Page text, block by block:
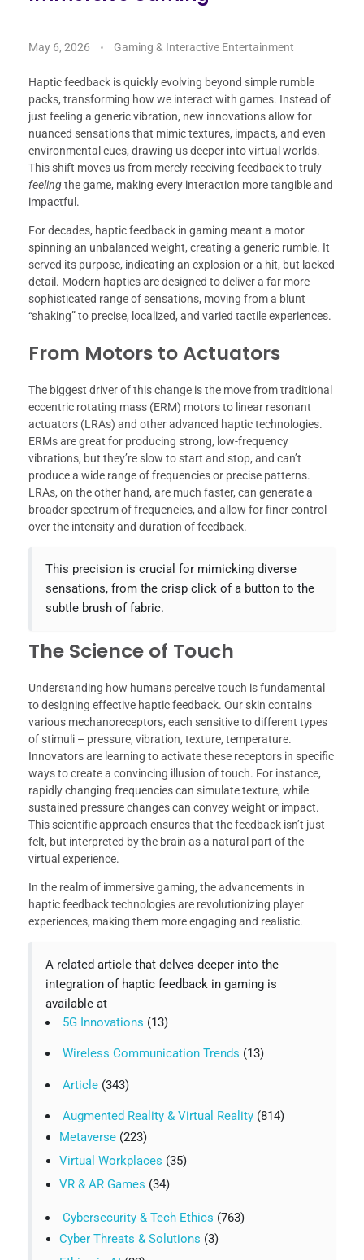
May 6, 2026 Gaming & Interactive Entertainment
Haptic feedback is quickly evolving beyond simple rumble
packs, transforming how we interact with games. Instead of
just feeling a generic vibration, new innovations allow for
nuanced sensations that mimic textures, impacts, and even
environmental cues, drawing us deeper into virtual worlds.
This shift moves us from merely receiving feedback to truly
feelingthe game, making every interaction more tangible and
impactful.
For decades, haptic feedback in gaming meant a motor
spinning an unbalanced weight, creating a generic rumble. It
served its purpose, indicating an explosion or a hit, but lacked
detail. Modern haptics are designed to deliver a far more
sophisticated range of sensations, moving from a blunt
“shaking” to precise, localized, and varied tactile experiences.
From Motors to Actuators
The biggest driver of this change is the move from traditional
eccentric rotating mass (ERM) motors to linear resonant
actuators (LRAs) and other advanced haptic technologies.
ERMs are great for producing strong, low-frequency
vibrations, but they’re slow to start and stop, and can’t
produce a wide range of frequencies or precise patterns.
LRAs, on the other hand, are much faster, can generate a
broader spectrum of frequencies, and allow for finer control
over the intensity and duration of feedback.
This precision is crucial for mimicking diverse
sensations, from the crisp click of a button to the
subtle brush of fabric.
The Science of Touch
Understanding how humans perceive touch is fundamental
to designing effective haptic feedback. Our skin contains
various mechanoreceptors, each sensitive to different types
of stimuli – pressure, vibration, texture, temperature.
Innovators are learning to activate these receptors in specific
ways to create a convincing illusion of touch. For instance,
rapidly changing frequencies can simulate texture, while
sustained pressure changes can convey weight or impact.
This scientific approach ensures that the feedback isn’t just
felt, but interpreted by the brain as a natural part of the
virtual experience.
In the realm of immersive gaming, the advancements in
haptic feedback technologies are revolutionizing player
experiences, making them more engaging and realistic.
A related article that delves deeper into the
integration of haptic feedback in gaming is
available at
5G Innovations (13)
Wireless Communication Trends (13)
Article (343)
Augmented Reality & Virtual Reality (814)
Metaverse(223)
Virtual Workplaces (35)
VR & AR Games (34)
Cybersecurity & Tech Ethics (763)
Cyber Threats & Solutions (3)